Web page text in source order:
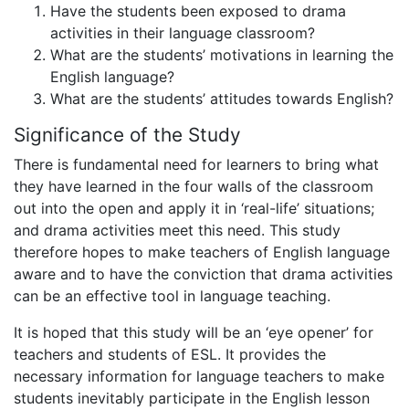
Have the students been exposed to drama
activities in their language classroom?
What are the students’ motivations in learning the
English language?
What are the students’ attitudes towards English?
Significance of the Study
There is fundamental need for learners to bring what
they have learned in the four walls of the classroom
out into the open and apply it in ‘real-life’ situations;
and drama activities meet this need. This study
therefore hopes to make teachers of English language
aware and to have the conviction that drama activities
can be an effective tool in language teaching.
It is hoped that this study will be an ‘eye opener’ for
teachers and students of ESL. It provides the
necessary information for language teachers to make
students inevitably participate in the English lesson